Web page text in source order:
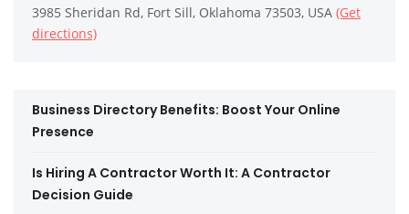
3985 Sheridan Rd, Fort Sill, Oklahoma 73503, USA (Get
directions)
Business Directory Benefits: Boost Your Online
Presence
Is Hiring A Contractor Worth It: A Contractor
Decision Guide